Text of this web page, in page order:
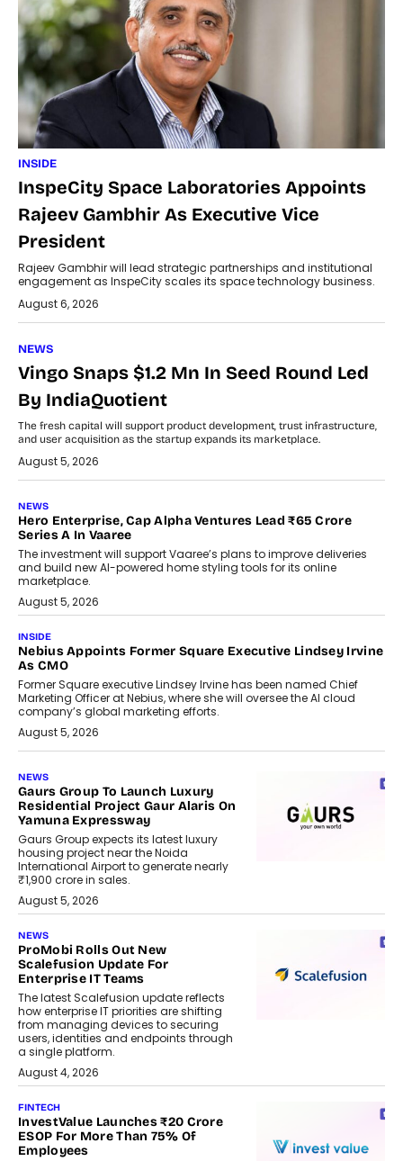
INSIDE
InspeCity Space Laboratories Appoints
Rajeev Gambhir As Executive Vice
President
Rajeev Gambhir will lead strategic partnerships and institutional
engagement as InspeCity scales its space technology business.
August 6, 2026
NEWS
Vingo Snaps $1.2 Mn In Seed Round Led
By IndiaQuotient
The fresh capital will support product development, trust infrastructure,
and user acquisition as the startup expands its marketplace.
August 5, 2026
NEWS
Hero Enterprise, Cap Alpha Ventures Lead ₹65 Crore
Series A In Vaaree
The investment will support Vaaree’s plans to improve deliveries
and build new AI-powered home styling tools for its online
marketplace.
August 5, 2026
INSIDE
Nebius Appoints Former Square Executive Lindsey Irvine
As CMO
Former Square executive Lindsey Irvine has been named Chief
Marketing Officer at Nebius, where she will oversee the AI cloud
company’s global marketing efforts.
August 5, 2026
NEWS
Gaurs Group To Launch Luxury
Residential Project Gaur Alaris On
Yamuna Expressway
Gaurs Group expects its latest luxury
housing project near the Noida
International Airport to generate nearly
₹1,900 crore in sales.
August 5, 2026
NEWS
ProMobi Rolls Out New
Scalefusion Update For
Enterprise IT Teams
The latest Scalefusion update reflects
how enterprise IT priorities are shifting
from managing devices to securing
users, identities and endpoints through
a single platform.
August 4, 2026
FINTECH
InvestValue Launches ₹20 Crore
ESOP For More Than 75% Of
Employees